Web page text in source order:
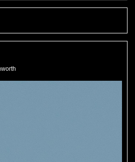
- October - December